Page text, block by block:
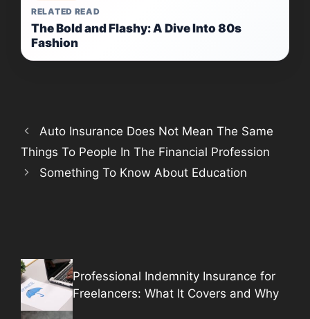
RELATED READ
The Bold and Flashy: A Dive Into 80s
Fashion
Auto Insurance Does Not Mean The Same
Things To People In The Financial Profession
Something To Know About Education
Professional Indemnity Insurance for
Freelancers: What It Covers and Why